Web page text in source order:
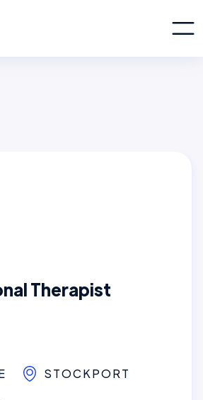
Therapist
STOCKPORT